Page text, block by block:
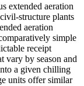
extended aeration
structure plants
aeration
simple
receipt
vary by season and
a given chilling
units offer similar